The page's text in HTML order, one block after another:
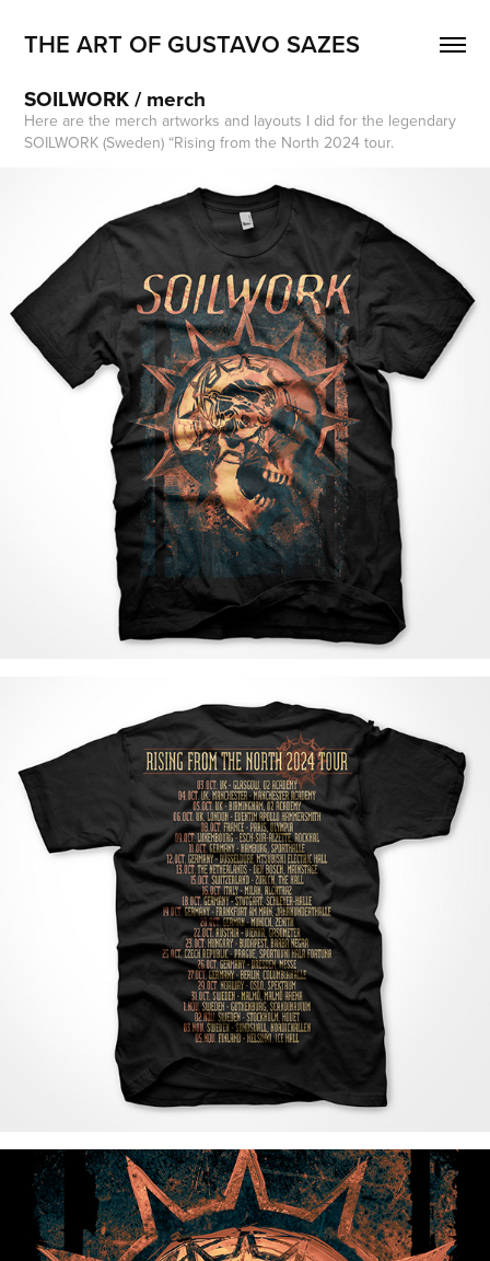
THE ART OF GUSTAVO SAZES
SOILWORK / merch
Here are the merch artworks and layouts I did for the legendary
SOILWORK (Sweden) “Rising from the North 2024 tour.